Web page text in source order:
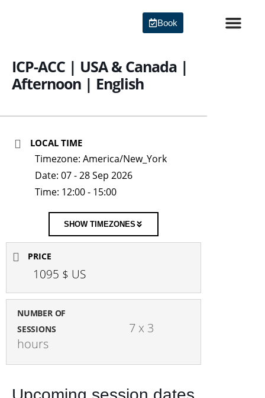
Book
ICP-ACC | USA & Canada |
Afternoon | English
LOCAL TIME
Timezone: America/New_York
Date: 07 - 28 Sep 2026
Time: 12:00 - 15:00
SHOW TIMEZONES
PRICE
1095 $ US
NUMBER OF
SESSIONS
7 x 3
hours